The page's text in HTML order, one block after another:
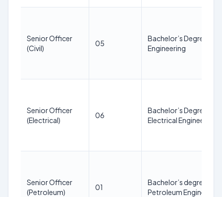
Senior Officer
(Civil)
05
Bachelor’s Degree in
Engineering
Senior Officer
(Electrical)
06
Bachelor’s Degree in
Electrical Engineering
Senior Officer
(Petroleum)
01
Bachelor’s degree in
Petroleum Engineering